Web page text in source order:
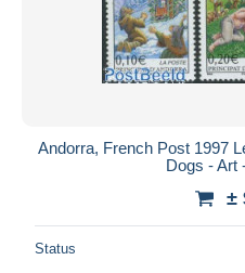
Andorra, French Post 1997
Dogs - Art
±
Status